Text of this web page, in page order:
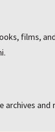
films,
archives and